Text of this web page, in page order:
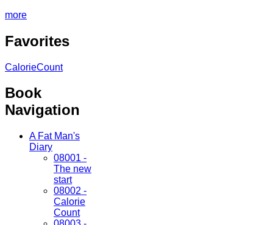
more
Favorites
CalorieCount
Book
Navigation
A Fat Man's
Diary
08001 -
The new
start
08002 -
Calorie
Count